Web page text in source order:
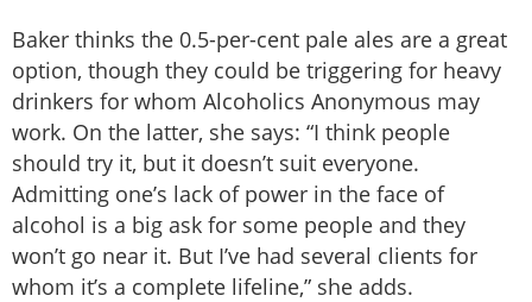
Baker thinks the 0.5-per-cent pale ales are a great
option, though they could be triggering for heavy
drinkers for whom Alcoholics Anonymous may
work. On the latter, she says: “I think people
should try it, but it doesn’t suit everyone.
Admitting one’s lack of power in the face of
alcohol is a big ask for some people and they
won’t go near it. But I’ve had several clients for
whom it’s a complete lifeline,” she adds.